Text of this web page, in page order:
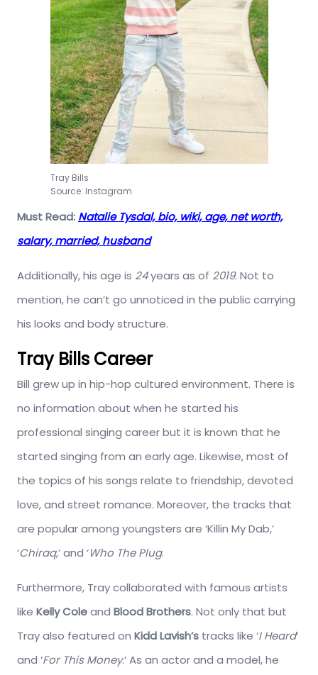
Tray Bills
Source: Instagram
Must Read: Natalie Tysdal, bio, wiki, age, net worth,
salary, married, husband
Additionally, his age is 24years as of 2019. Not to
mention, he can’t go unnoticed in the public carrying
his looks and body structure.
Tray Bills Career
Bill grew up in hip-hop cultured environment. There is
no information about when he started his
professional singing career but it is known that he
started singing from an early age. Likewise, most of
the topics of his songs relate to friendship, devoted
love, and street romance. Moreover, the tracks that
are popular among youngsters are ‘Killin My Dab,’
‘Chiraq,’ and ‘Who The Plug.
Furthermore, Tray collaborated with famous artists
like Kelly Coleand Blood Brothers. Not only that but
Tray also featured on Kidd Lavish’s tracks like ‘I Heard‘
and ‘For This Money.’ As an actor and a model, he